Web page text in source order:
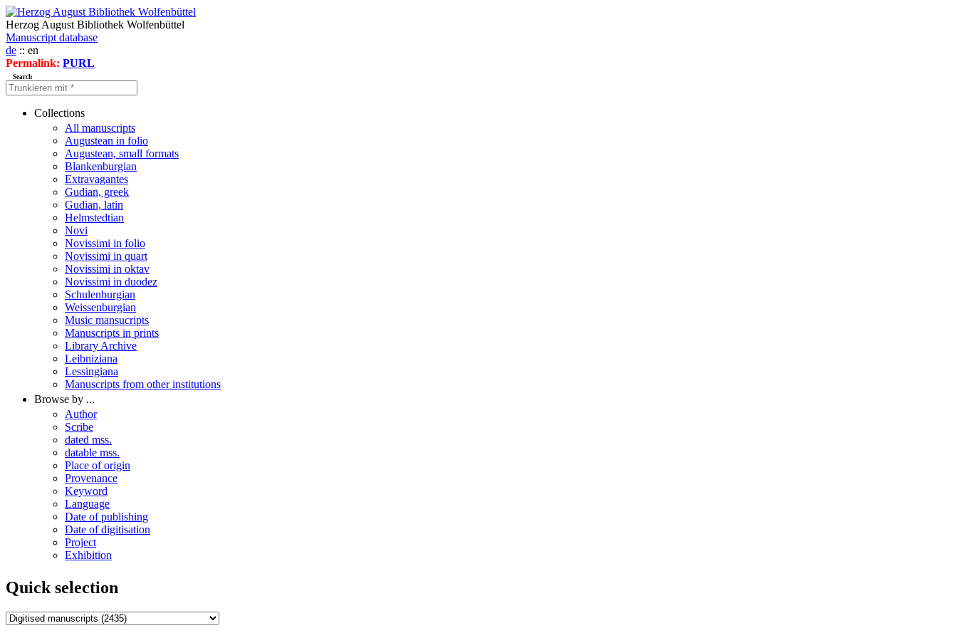
Herzog August Bibliothek Wolfenbüttel
Manuscript database
de :: en
Permalink: PURL
Search
Collections
All manuscripts
Augustean in folio
Augustean, small formats
Blankenburgian
Extravagantes
Gudian, greek
Gudian, latin
Helmstedtian
Novi
Novissimi in folio
Novissimi in quart
Novissimi in oktav
Novissimi in duodez
Schulenburgian
Weissenburgian
Music mansucripts
Manuscripts in prints
Library Archive
Leibniziana
Lessingiana
Manuscripts from other institutions
Browse by ...
Author
Scribe
dated mss.
datable mss.
Place of origin
Provenance
Keyword
Language
Date of publishing
Date of digitisation
Project
Exhibition
Quick selection